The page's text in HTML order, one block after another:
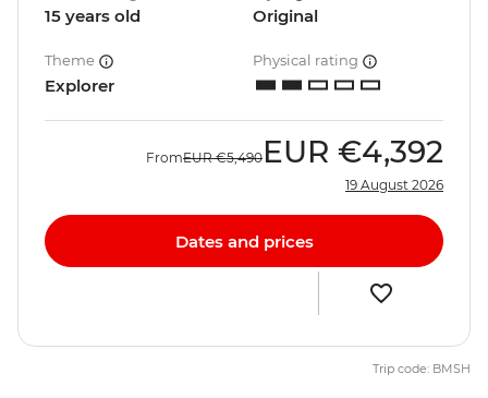
15 years old Original
Theme
Explorer
Physical rating
FromEUR €5,490 EUR €4,392
19 August 2026
Dates and prices
Trip code: BMSH